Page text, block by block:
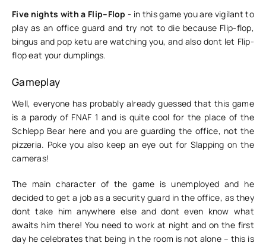
Five nights with a Flip–Flop - in this game you are vigilant to
play as an office guard and try not to die because Flip-flop,
bingus and pop ketu are watching you, and also dont let Flip-
flop eat your dumplings.
Gameplay
Well, everyone has probably already guessed that this game
is a parody of FNAF 1 and is quite cool for the place of the
Schlepp Bear here and you are guarding the office, not the
pizzeria. Poke you also keep an eye out for Slapping on the
cameras!
The main character of the game is unemployed and he
decided to get a job as a security guard in the office, as they
dont take him anywhere else and dont even know what
awaits him there! You need to work at night and on the first
day he celebrates that being in the room is not alone – this is